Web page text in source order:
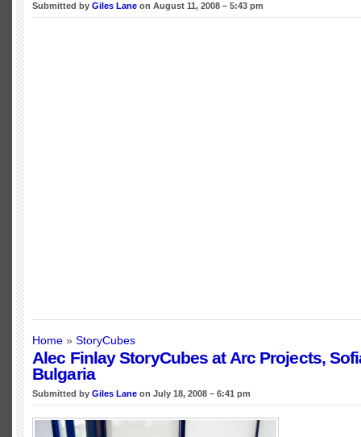
Submitted by Giles Lane on August 11, 2008 – 5:43 pm
Home » StoryCubes
Alec Finlay StoryCubes at Arc Projects,
Bulgaria
Submitted by Giles Lane on July 18, 2008 – 6:41 pm